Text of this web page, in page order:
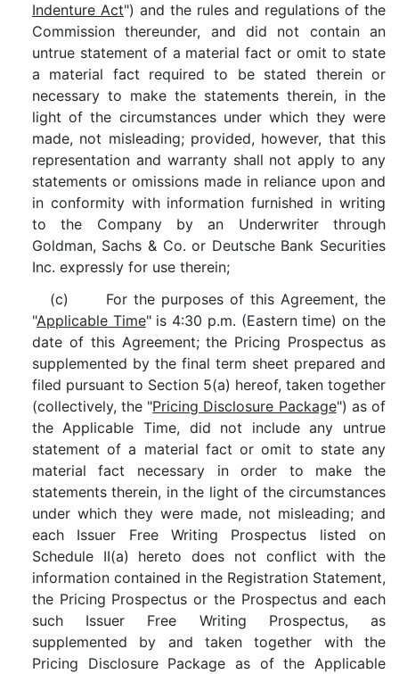
Indenture Act") and the rules and regulations of the
Commission thereunder, and did not contain an
untrue statement of a material fact or omit to state
a material fact required to be stated therein or
necessary to make the statements therein, in the
light of the circumstances under which they were
made, not misleading; provided, however, that this
representation and warranty shall not apply to any
statements or omissions made in reliance upon and
in conformity with information furnished in writing
to the Company by an Underwriter through
Goldman, Sachs & Co. or Deutsche Bank Securities
Inc. expressly for use therein;
(c) For the purposes of this Agreement, the
"Applicable Time" is 4:30 p.m. (Eastern time) on the
date of this Agreement; the Pricing Prospectus as
supplemented by the final term sheet prepared and
filed pursuant to Section 5(a) hereof, taken together
(collectively, the "Pricing Disclosure Package") as of
the Applicable Time, did not include any untrue
statement of a material fact or omit to state any
material fact necessary in order to make the
statements therein, in the light of the circumstances
under which they were made, not misleading; and
each Issuer Free Writing Prospectus listed on
Schedule II(a) hereto does not conflict with the
information contained in the Registration Statement,
the Pricing Prospectus or the Prospectus and each
such Issuer Free Writing Prospectus, as
supplemented by and taken together with the
Pricing Disclosure Package as of the Applicable